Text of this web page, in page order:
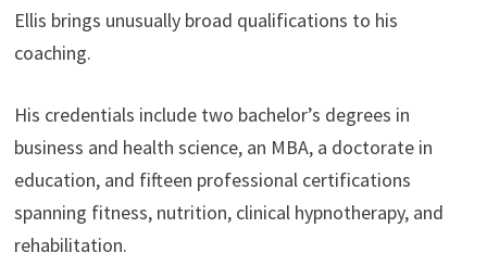
Ellis brings unusually broad qualifications to his
coaching.
His credentials include two bachelor’s degrees in
business and health science, an MBA, a doctorate in
education, and fifteen professional certifications
spanning fitness, nutrition, clinical hypnotherapy, and
rehabilitation.